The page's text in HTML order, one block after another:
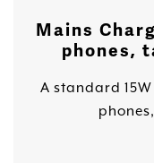
Mains
phones,
A standard